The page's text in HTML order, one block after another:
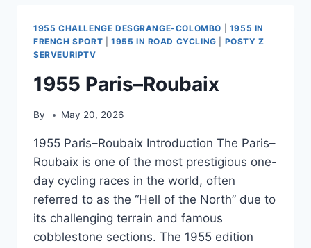
1955 CHALLENGE DESGRANGE-COLOMBO
1955 IN
FRENCH SPORT
1955 IN ROAD CYCLING
POSTY Z
SERVEURIPTV
1955 Paris–Roubaix
By May 20, 2026
1955 Paris–Roubaix Introduction The Paris–
Roubaix is one of the most prestigious one-
day cycling races in the world, often
referred to as the “Hell of the North” due to
its challenging terrain and famous
cobblestone sections. The 1955 edition